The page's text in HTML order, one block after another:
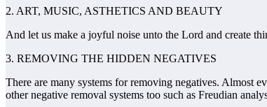
2. ART, MUSIC, ASTHETICS AND BEAUTY
And let us make a joyful noise unto the Lord and create
3. REMOVING THE HIDDEN NEGATIVES
There are many systems for removing negatives. Almost
other negative removal systems too such as Freudian